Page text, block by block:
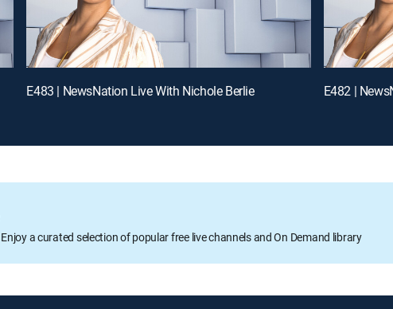
E483 | NewsNation Live With Nichole Berlie E482 |
Enjoy a curated selection of popular free live channels and On Demand library